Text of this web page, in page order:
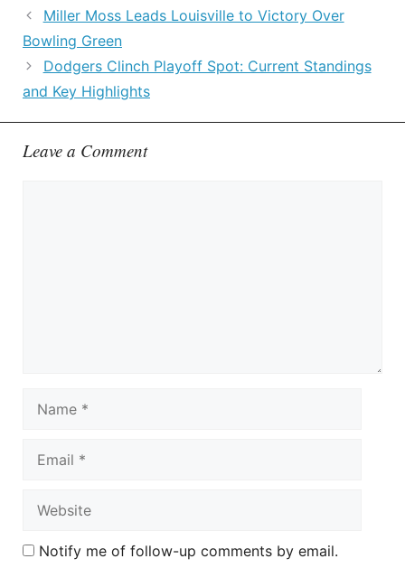
Miller Moss Leads Louisville to Victory Over
Bowling Green
Dodgers Clinch Playoff Spot: Current Standings
and Key Highlights
Leave a Comment
Notify me of follow-up comments by email.